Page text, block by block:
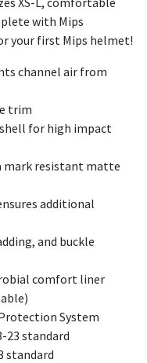
with Mips
your first Mips helmet!
channel air from
trim
for high impact
mark resistant matte
additional
and buckle
comfort liner
System
23 standard
standard